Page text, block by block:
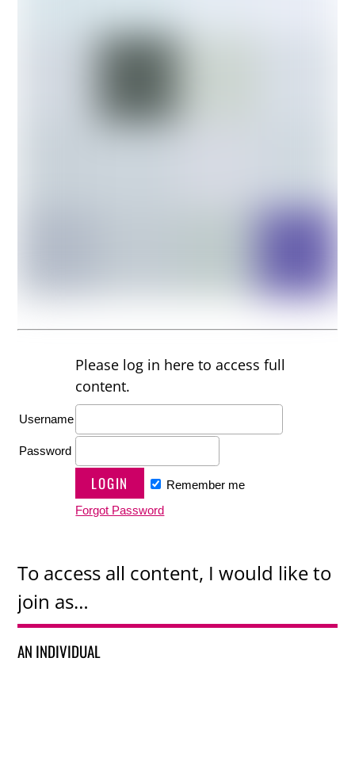
Please log in here to access full
content.
Username
Password
Remember me
Forgot Password
To access all content, I would like to
join as…
AN INDIVIDUAL